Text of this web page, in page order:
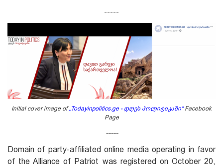
-----
Initial cover image of„Todayinpolitics.ge - დღეს პოლიტიკაში“Facebook
Page
-----
Domain of party-affiliated online media operating in favor
of the Alliance of Patriot was registered on October 20,